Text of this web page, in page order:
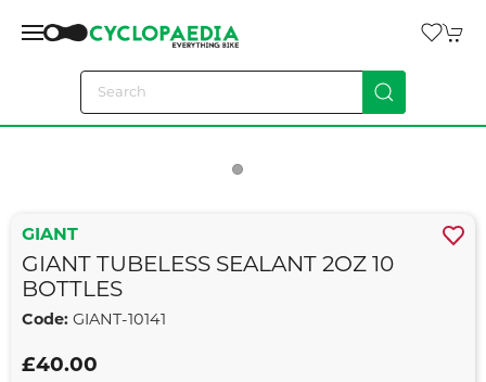
GIANT
GIANT TUBELESS SEALANT 2OZ 10
BOTTLES
Code: GIANT-10141
£40.00